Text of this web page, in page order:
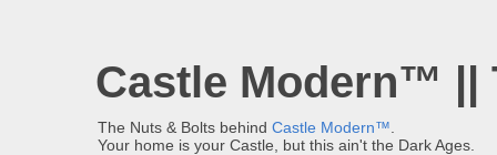
Castle Modern™ ||
The Nuts & Bolts behind Castle Modern™
Your home is your Castle, but this ain't the Dark Ages.